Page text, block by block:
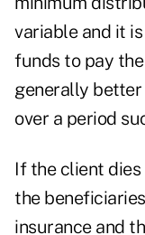
variable and it
funds to pay
generally
over a period
If the client
the
insurance and